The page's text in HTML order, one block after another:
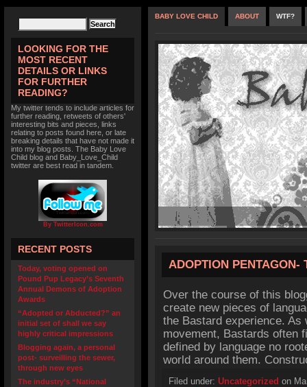
LOOKING FOR THE
MOST RECENT
DETAILS OR LINKS
FOR FURTHER
READING?
My twitter tends to include articles for
further reading, retweets of others'
interesting bits and pieces, links
relating to posts found here, or late
breaking details that have not made it
into my blog posts. The Baby Love
Child blog and Baby_Love_Child
twitter are best read in tandem.
By TwitterIcon.com
RECENT POSTS
Today, voting opened on
Pound Pup Legacy’s Seventh
Annual Demons of Adoption
Awards
“Adopted or Abducted?” an
initial set of shall we say
highly critical impressions
Blogging again, a personal
post- surveilling the sewer,
through new eyes
The industry’s “National
BABY LOVE CHILD ABOUT WTF?
ADOPTION PENTAGON-
Over the course of this
create new pieces of
the Bastard experience.
movement, Bastards often
defined by language no
world around them.
Filed under: Uncategorized on